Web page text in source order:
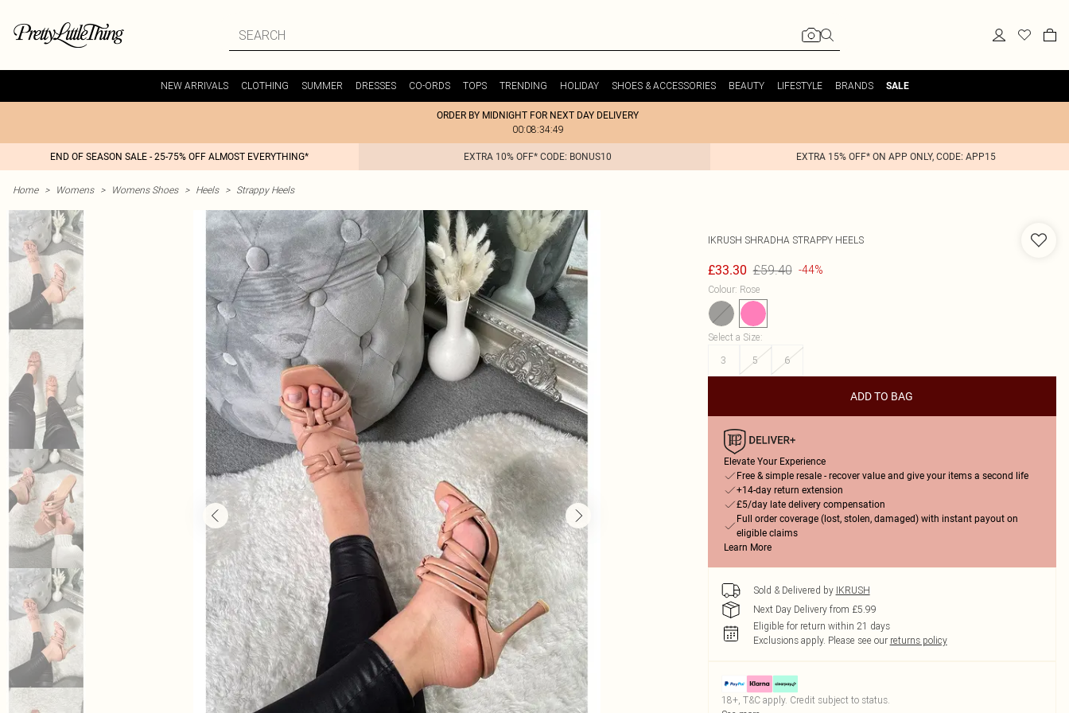
NEW ARRIVALS CLOTHING SUMMER DRESSES CO-ORDS TOPS TRENDING HOLIDAY SHOES & ACCESSORIES BEAUTY LIFESTYLE BRANDS SALE
ORDER BY MIDNIGHT FOR NEXT DAY DELIVERY
00:08:34:49
END OF SEASON SALE - 25-75% OFF ALMOST EVERYTHING* EXTRA 10% OFF* CODE: BONUS10 EXTRA 15% OFF* ON APP ONLY, CODE: APP15
Home > Womens > Womens Shoes > Heels > Strappy Heels
IKRUSH SHRADHA STRAPPY HEELS
£33.30 £59.40 -44%
Colour: Rose
Select a Size:
3
5 6
ADD TO BAG
Elevate Your Experience
Free & simple resale - recover value and give your items a second life
+14-day return extension
£5/day late delivery compensation
Full order coverage (lost, stolen, damaged) with instant payout on
eligible claims
Learn More
Sold & Delivered by IKRUSH
Next Day Delivery from £5.99
Eligible for return within 21 days
Exclusions apply. Please see our returns policy
18+, T&C apply. Credit subject to status.